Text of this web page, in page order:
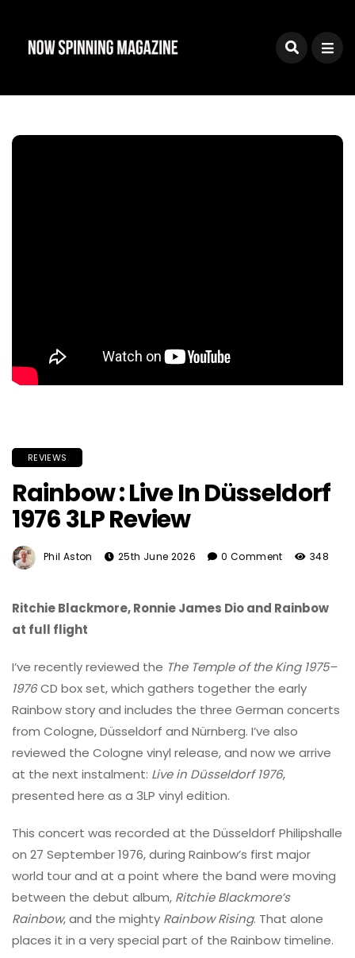
REVIEWS
Rainbow : Live In Düsseldorf
1976 3LP Review
Phil Aston 25th June 2026 0 Comment 348
Ritchie Blackmore, Ronnie James Dio and Rainbow
at full flight
I’ve recently reviewed the The Temple of the King 1975–
1976CD box set, which gathers together the early
Rainbow story and includes the three German concerts
from Cologne, Düsseldorf and Nürnberg. I’ve also
reviewed the Cologne vinyl release, and now we arrive
at the next instalment: Live in Düsseldorf 1976,
presented here as a 3LP vinyl edition.
This concert was recorded at the Düsseldorf Philipshalle
on 27 September 1976, during Rainbow’s first major
world tour and at a point where the band were moving
between the debut album, Ritchie Blackmore’s
Rainbow, and the mighty Rainbow Rising. That alone
places it in a very special part of the Rainbow timeline.